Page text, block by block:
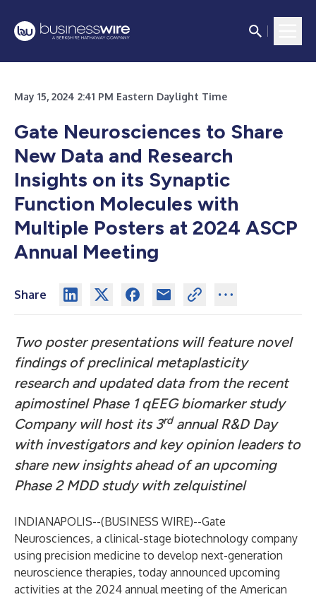
May 15, 2024 2:41 PM Eastern Daylight Time
Gate Neurosciences to Share
New Data and Research
Insights on its Synaptic
Function Molecules with
Multiple Posters at 2024 ASCP
Annual Meeting
Share
Two poster presentations will feature novel
findings of preclinical metaplasticity
research and updated data from the recent
apimostinel Phase 1 qEEG biomarker study
Company will host its 3rdannual R&D Day
with investigators and key opinion leaders to
share new insights ahead of an upcoming
Phase 2 MDD study with zelquistinel
INDIANAPOLIS--(BUSINESS WIRE)--Gate
Neurosciences, a clinical-stage biotechnology company
using precision medicine to develop next-generation
neuroscience therapies, today announced upcoming
activities at the 2024 annual meeting of the American